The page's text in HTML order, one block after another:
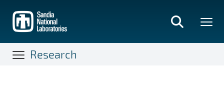
main
content
Research